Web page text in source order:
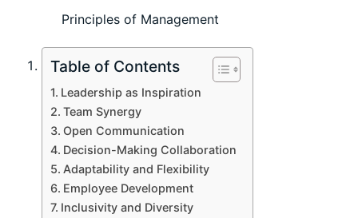
Principles of Management
Table of Contents
Leadership as Inspiration
Team Synergy
Open Communication
Decision-Making Collaboration
Adaptability and Flexibility
Employee Development
Inclusivity and Diversity